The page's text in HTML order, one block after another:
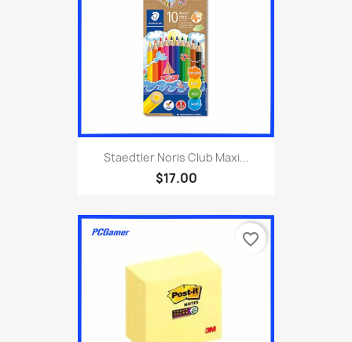
Staedtler Noris Club Maxi...
$17.00
favorite_border